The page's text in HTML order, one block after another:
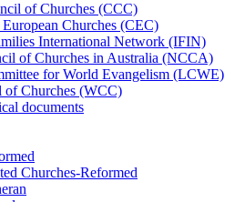
of Churches (CCC)
Churches (CEC)
International Network (IFIN)
of Churches in Australia (NCCA)
for World Evangelism (LCWE)
of Churches (WCC)
documents
Churches-Reformed